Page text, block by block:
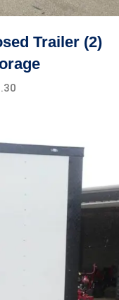
Trailer (2)